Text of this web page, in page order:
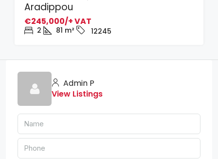
Aradippou
€245,000/+ VAT
2 81 m² 12245
Admin P
View Listings